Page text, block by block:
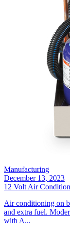
Manufacturing
December 13, 2023
12 Volt Air
Air conditioning on
and extra fuel.
with A...